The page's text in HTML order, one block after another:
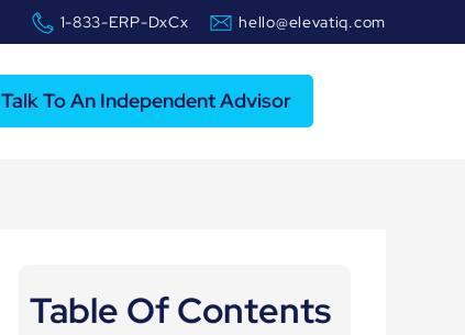
1-833-ERP-DxCx hello@elevatiq.com
Talk To An Independent Advisor
Table Of Contents